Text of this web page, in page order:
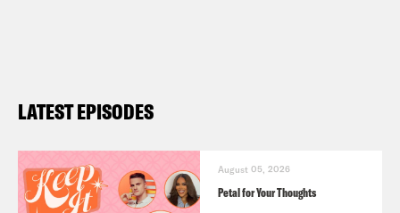
LATEST EPISODES
August 05, 2026
Petal for Your Thoughts